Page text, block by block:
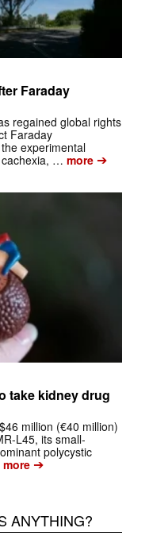
Faraday
regained global rights
Faraday
experimental
cachexia, … more➔
take kidney drug
million (€40 million)
L45, its small-
polycystic
more➔
ANYTHING?